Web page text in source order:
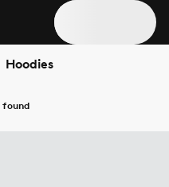
Hoodies
found